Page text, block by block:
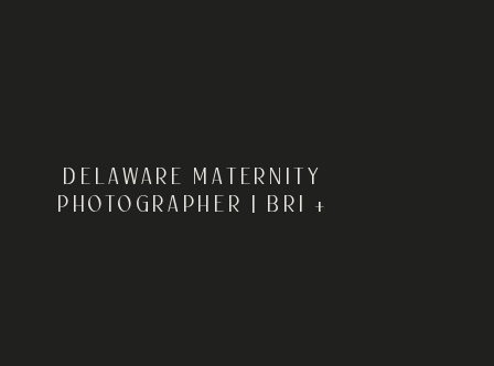
DELAWARE MATERNITY
PHOTOGRAPHER | BRI +